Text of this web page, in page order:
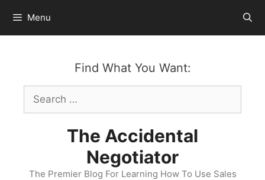
content
Menu
Find What You Want:
Search
for:
The Accidental
Negotiator
The Premier Blog For Learning How To Use Sales